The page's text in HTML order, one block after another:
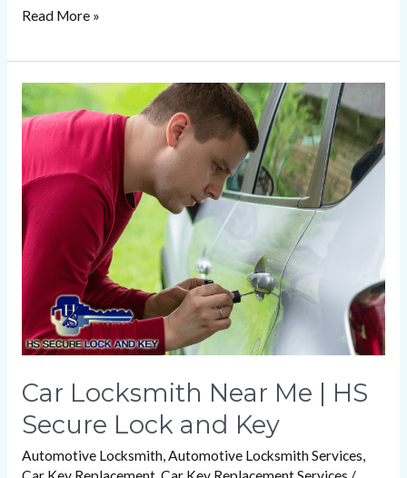
Read More »
Car Locksmith Near Me | HS
Secure Lock and Key
Automotive Locksmith,Automotive Locksmith Services,
Car
Locksmith
Near
Me
|
HS
Secure
Lock
Key